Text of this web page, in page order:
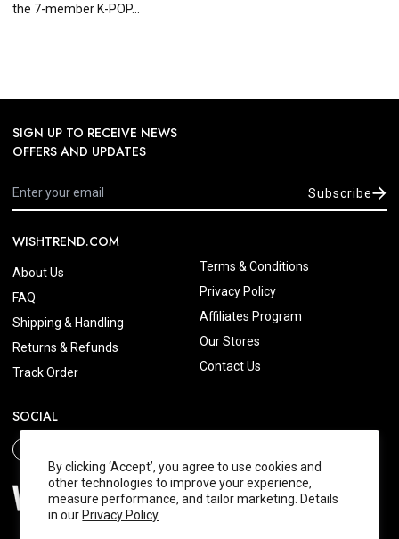
By clicking ‘Accept’, you agree to use cookies and
other technologies to improve your experience,
measure performance, and tailor marketing. Details
in our Privacy Policy
the 7-member K-POP...
SIGN UP TO RECEIVE NEWS
OFFERS AND UPDATES
Subscribe
WISHTREND.COM
About Us
FAQ
Shipping & Handling
Returns & Refunds
Track Order
Terms & Conditions
Privacy Policy
Affiliates Program
Our Stores
Contact Us
SOCIAL